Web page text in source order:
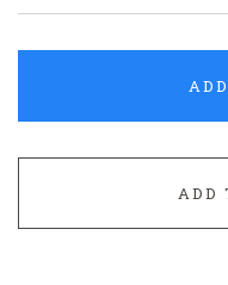
ADD